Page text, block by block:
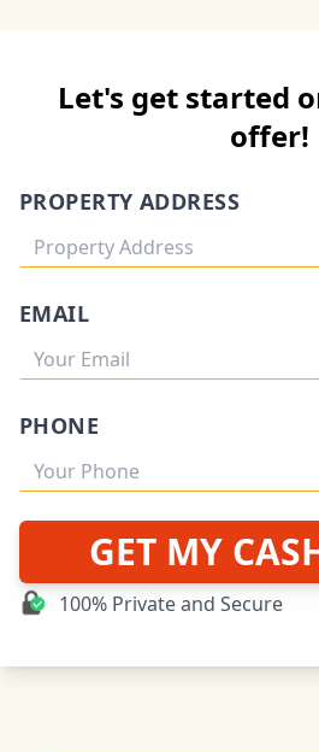
Let's get started
offer!
PROPERTY ADDRESS
EMAIL
PHONE
GET MY
100% Private and Secure